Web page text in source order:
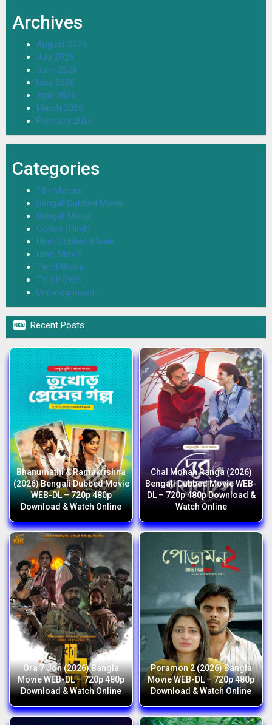
Archives
August 2026
July 2026
June 2026
May 2026
April 2026
March 2026
February 2026
Categories
18+ Movies
Bengali Dubbed Movie
Bengali Movie
Colors (Hindi)
Hindi Dubbed Movie
Hindi Movie
Tamil Movie
TV SHOWS
Uncategorized
 Recent Posts
Bhanumathi & Ramakrishna
(2026) Bengali Dubbed Movie
WEB-DL – 720p 480p
Download & Watch Online
Chal Mohan Ranga (2026)
Bengali Dubbed Movie WEB-
DL – 720p 480p Download &
Watch Online
Ora 7 Jon (2026) Bangla
Movie WEB-DL – 720p 480p
Download & Watch Online
Poramon 2 (2026) Bangla
Movie WEB-DL – 720p 480p
Download & Watch Online